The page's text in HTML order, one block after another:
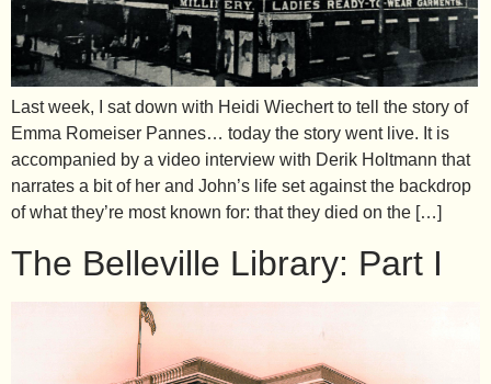
Last week, I sat down with Heidi Wiechert to tell the story of
Emma Romeiser Pannes… today the story went live. It is
accompanied by a video interview with Derik Holtmann that
narrates a bit of her and John’s life set against the backdrop
of what they’re most known for: that they died on the […]
The Belleville Library: Part I